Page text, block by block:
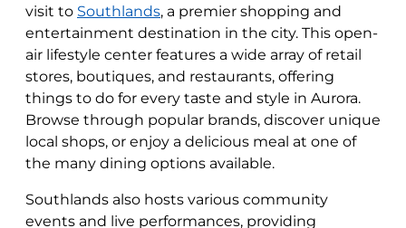
visit to Southlands, a premier shopping and
entertainment destination in the city. This open-
air lifestyle center features a wide array of retail
stores, boutiques, and restaurants, offering
things to do for every taste and style in Aurora.
Browse through popular brands, discover unique
local shops, or enjoy a delicious meal at one of
the many dining options available.
Southlands also hosts various community
events and live performances, providing